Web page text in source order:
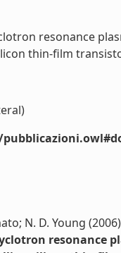
resonance
thin-film
N. D. Young (2006)
resonance